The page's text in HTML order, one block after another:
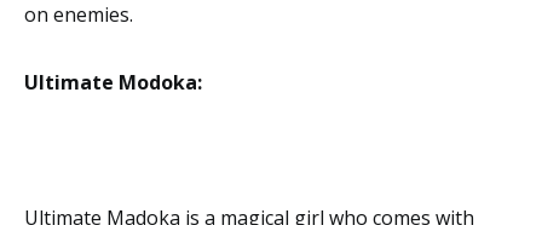
on enemies.
Ultimate Modoka:
Ultimate Madoka is a magical girl who comes with